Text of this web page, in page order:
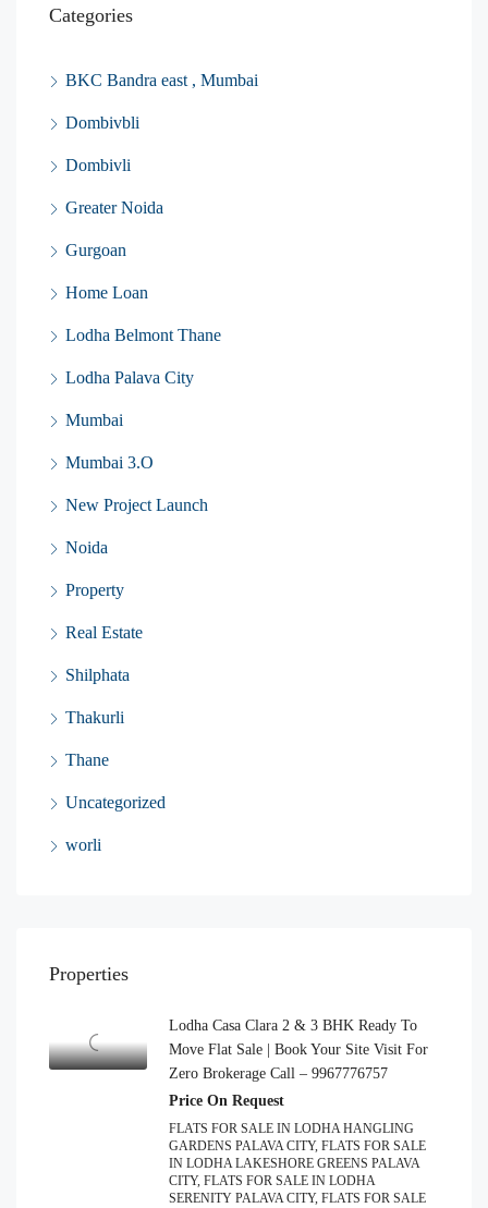
Categories
BKC Bandra east , Mumbai
Dombivbli
Dombivli
Greater Noida
Gurgoan
Home Loan
Lodha Belmont Thane
Lodha Palava City
Mumbai
Mumbai 3.O
New Project Launch
Noida
Property
Real Estate
Shilphata
Thakurli
Thane
Uncategorized
worli
Properties
Lodha Casa Clara 2 & 3 BHK Ready To
Move Flat Sale | Book Your Site Visit For
Zero Brokerage Call – 9967776757
Price On Request
FLATS FOR SALE IN LODHA HANGLING
GARDENS PALAVA CITY, FLATS FOR SALE
IN LODHA LAKESHORE GREENS PALAVA
CITY, FLATS FOR SALE IN LODHA
SERENITY PALAVA CITY, FLATS FOR SALE